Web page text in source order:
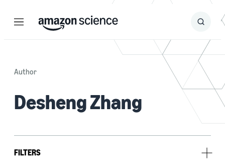
Menu Search
Submit
Author
Desheng Zhang
FILTERS